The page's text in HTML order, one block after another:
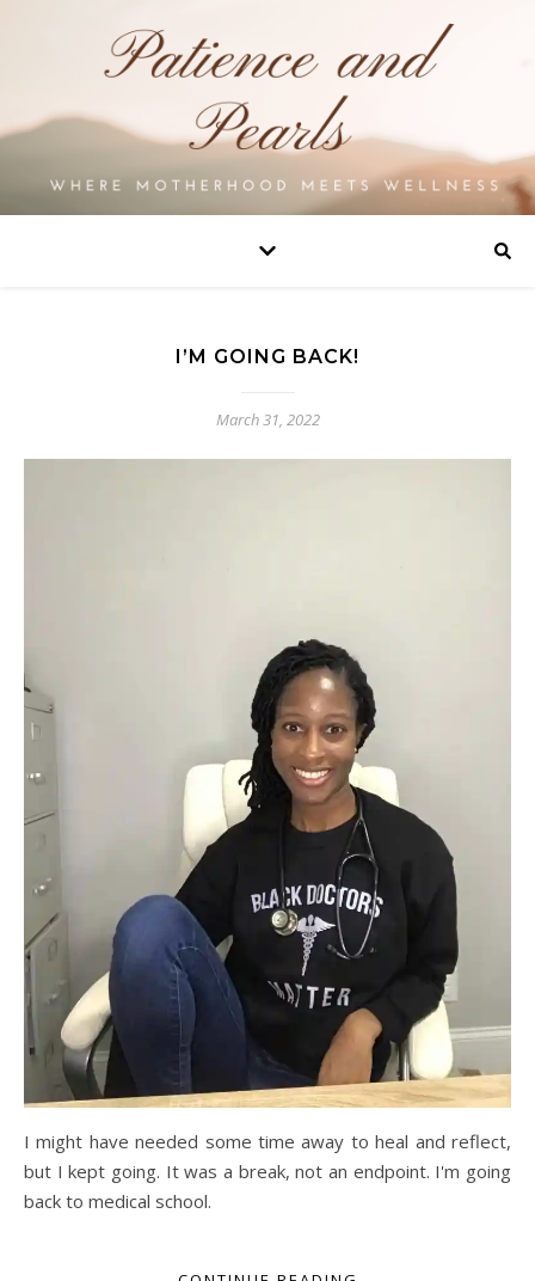
I’M GOING BACK!
March 31, 2022
I might have needed some time away to heal and reflect,
but I kept going. It was a break, not an endpoint. I'm going
back to medical school.